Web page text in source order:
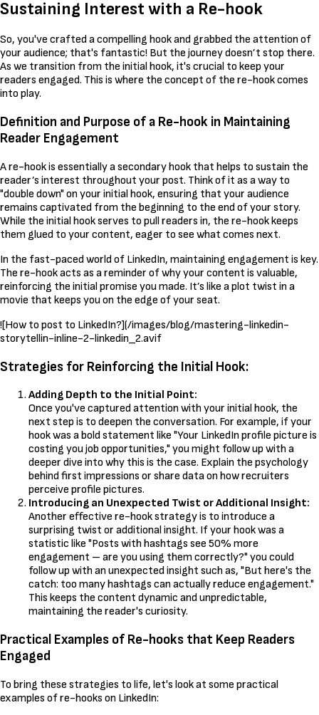
Sustaining Interest with a Re-hook
So, you've crafted a compelling hook and grabbed the attention of
your audience; that's fantastic! But the journey doesn’t stop there.
As we transition from the initial hook, it's crucial to keep your
readers engaged. This is where the concept of the re-hook comes
into play.
Definition and Purpose of a Re-hook in Maintaining
Reader Engagement
A re-hook is essentially a secondary hook that helps to sustain the
reader’s interest throughout your post. Think of it as a way to
"double down" on your initial hook, ensuring that your audience
remains captivated from the beginning to the end of your story.
While the initial hook serves to pull readers in, the re-hook keeps
them glued to your content, eager to see what comes next.
In the fast-paced world of LinkedIn, maintaining engagement is key.
The re-hook acts as a reminder of why your content is valuable,
reinforcing the initial promise you made. It’s like a plot twist in a
movie that keeps you on the edge of your seat.
![How to post to LinkedIn?](/images/blog/mastering-linkedin-
storytellin-inline-2-linkedin_2.avif
Strategies for Reinforcing the Initial Hook:
Adding Depth to the Initial Point:
Once you've captured attention with your initial hook, the
next step is to deepen the conversation. For example, if your
hook was a bold statement like "Your LinkedIn profile picture is
costing you job opportunities," you might follow up with a
deeper dive into why this is the case. Explain the psychology
behind first impressions or share data on how recruiters
perceive profile pictures.
Introducing an Unexpected Twist or Additional Insight:
Another effective re-hook strategy is to introduce a
surprising twist or additional insight. If your hook was a
statistic like "Posts with hashtags see 50% more
engagement – are you using them correctly?" you could
follow up with an unexpected insight such as, "But here's the
catch: too many hashtags can actually reduce engagement."
This keeps the content dynamic and unpredictable,
maintaining the reader's curiosity.
Practical Examples of Re-hooks that Keep Readers
Engaged
To bring these strategies to life, let's look at some practical
examples of re-hooks on LinkedIn: